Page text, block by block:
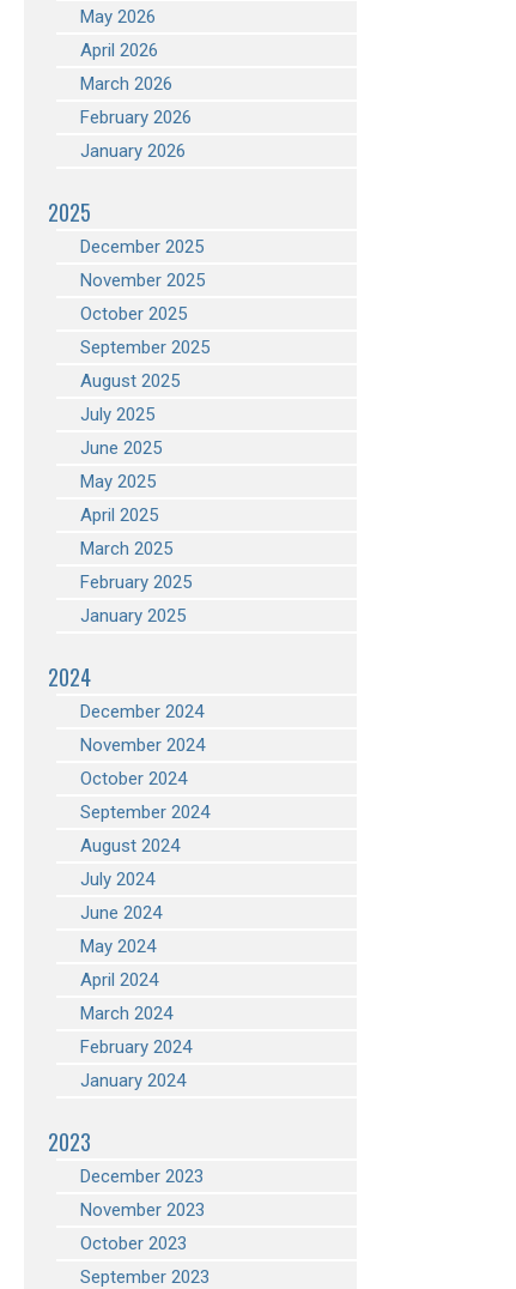
May 2026
April 2026
March 2026
February 2026
January 2026
2025
December 2025
November 2025
October 2025
September 2025
August 2025
July 2025
June 2025
May 2025
April 2025
March 2025
February 2025
January 2025
2024
December 2024
November 2024
October 2024
September 2024
August 2024
July 2024
June 2024
May 2024
April 2024
March 2024
February 2024
January 2024
2023
December 2023
November 2023
October 2023
September 2023